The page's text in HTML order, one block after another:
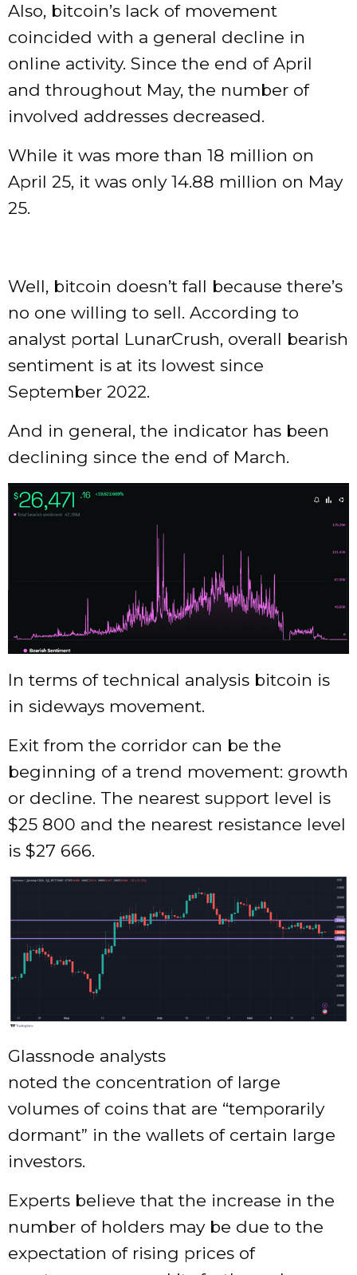
Also, bitcoin’s lack of movement
coincided with a general decline in
online activity. Since the end of April
and throughout May, the number of
involved addresses decreased.
While it was more than 18 million on
April 25, it was only 14.88 million on May
25.
Well, bitcoin doesn’t fall because there’s
no one willing to sell. According to
analyst portal LunarCrush, overall bearish
sentiment is at its lowest since
September 2022.
And in general, the indicator has been
declining since the end of March.
In terms of technical analysis bitcoin is
in sideways movement.
Exit from the corridor can be the
beginning of a trend movement: growth
or decline. The nearest support level is
$25 800 and the nearest resistance level
is $27 666.
Glassnode analysts
noted the concentration of large
volumes of coins that are “temporarily
dormant” in the wallets of certain large
investors.
Experts believe that the increase in the
number of holders may be due to the
expectation of rising prices of